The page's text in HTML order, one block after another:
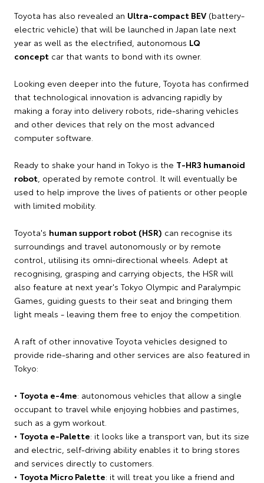
Toyota has also revealed an Ultra-compact BEV (battery-
electric vehicle) that will be launched in Japan late next
year as well as the electrified, autonomous LQ
concept car that wants to bond with its owner.
Looking even deeper into the future, Toyota has confirmed
that technological innovation is advancing rapidly by
making a foray into delivery robots, ride-sharing vehicles
and other devices that rely on the most advanced
computer software.
Ready to shake your hand in Tokyo is the T-HR3 humanoid
robot , operated by remote control. It will eventually be
used to help improve the lives of patients or other people
with limited mobility.
Toyota's human support robot (HSR) can recognise its
surroundings and travel autonomously or by remote
control, utilising its omni-directional wheels. Adept at
recognising, grasping and carrying objects, the HSR will
also feature at next year's Tokyo Olympic and Paralympic
Games, guiding guests to their seat and bringing them
light meals - leaving them free to enjoy the competition.
A raft of other innovative Toyota vehicles designed to
provide ride-sharing and other services are also featured in
Tokyo:
• Toyota e-4me: autonomous vehicles that allow a single
occupant to travel while enjoying hobbies and pastimes,
such as a gym workout.
• Toyota e-Palette: it looks like a transport van, but its size
and electric, self-driving ability enables it to bring stores
and services directly to customers.
• Toyota Micro Palette: it will treat you like a friend and